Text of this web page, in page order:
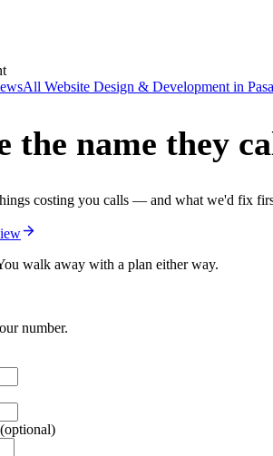
All Website Design & Development in
the name they
costing you calls — and what we'd fix
walk away with a plan either way.
number.